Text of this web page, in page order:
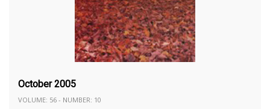
October 2005
VOLUME: 56 - NUMBER: 10